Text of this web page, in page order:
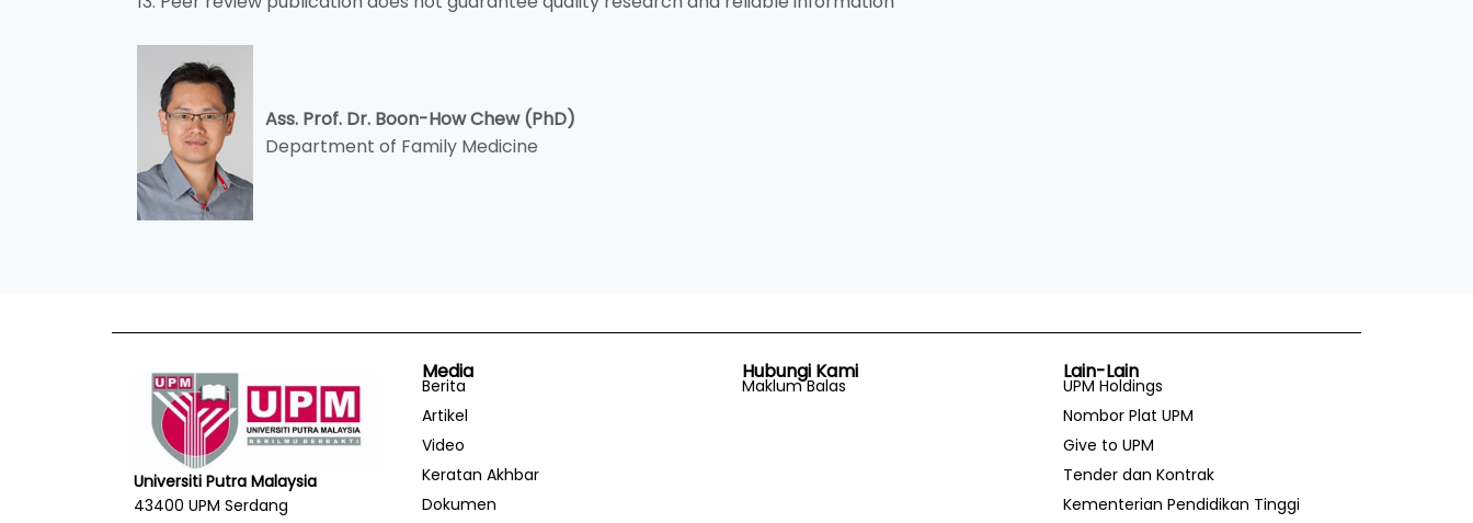
Ass. Prof. Dr. Boon-How Chew (PhD)
Department of Family Medicine
Universiti Putra Malaysia
43400 UPM Serdang
Media
Berita
Artikel
Video
Keratan Akhbar
Dokumen
Hubungi Kami
Maklum Balas
Lain-Lain
UPM Holdings
Nombor Plat UPM
Give to UPM
Tender dan Kontrak
Kementerian Pendidikan Tinggi